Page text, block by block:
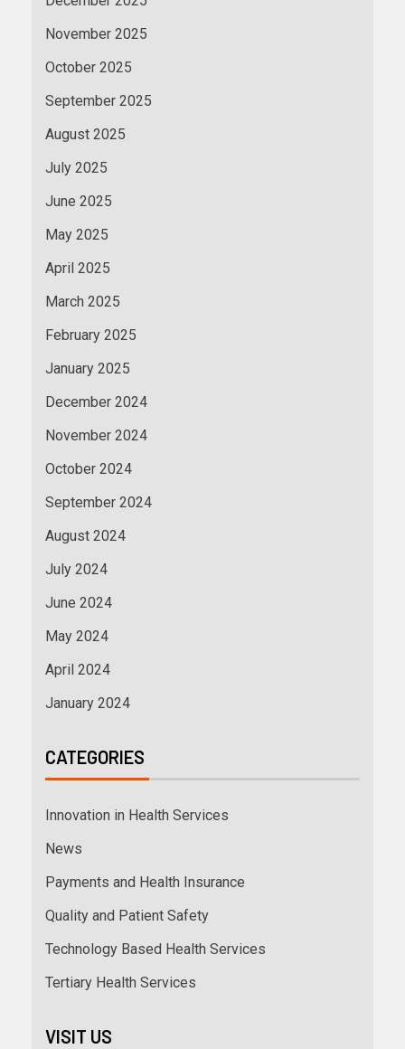
November 2025
October 2025
September 2025
August 2025
July 2025
June 2025
May 2025
April 2025
March 2025
February 2025
January 2025
December 2024
November 2024
October 2024
September 2024
August 2024
July 2024
June 2024
May 2024
April 2024
January 2024
CATEGORIES
Innovation in Health Services
News
Payments and Health Insurance
Quality and Patient Safety
Technology Based Health Services
Tertiary Health Services
VISIT US